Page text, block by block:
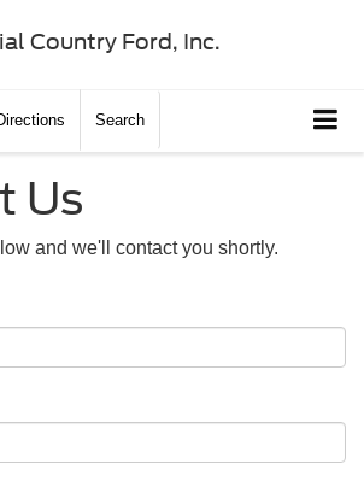
Country Ford, Inc.
Search
Us
and we'll contact you shortly.